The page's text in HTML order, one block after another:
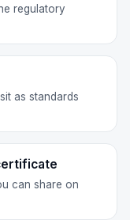
regulatory
as standards
can share on